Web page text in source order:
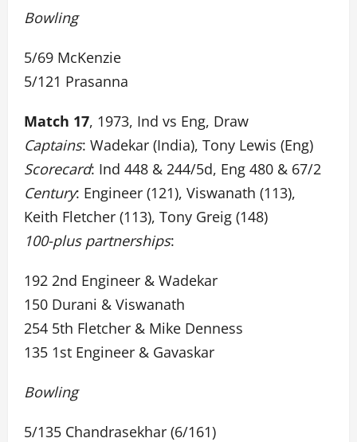
Bowling
5/69 McKenzie
5/121 Prasanna
Match 17, 1973, Ind vs Eng, Draw
Captains: Wadekar (India), Tony Lewis (Eng)
Scorecard: Ind 448 & 244/5d, Eng 480 & 67/2
Century: Engineer (121), Viswanath (113),
Keith Fletcher (113), Tony Greig (148)
100-plus partnerships:
192 2nd Engineer & Wadekar
150 Durani & Viswanath
254 5th Fletcher & Mike Denness
135 1st Engineer & Gavaskar
Bowling
5/135 Chandrasekhar (6/161)